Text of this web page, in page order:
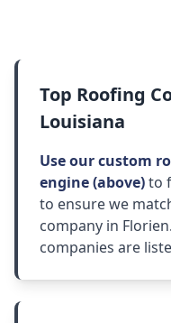
Top Roofing
Louisiana
Use our custom
engine (above)to
to ensure we
company in
companies are